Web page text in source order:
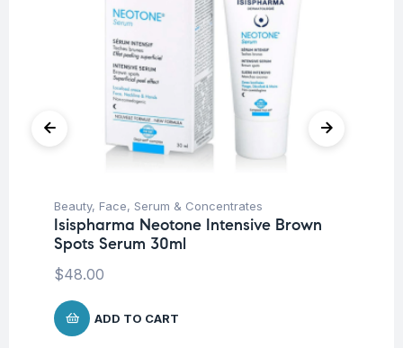
Beauty, Face, Serum & Concentrates
Isispharma Neotone Intensive Brown
Spots Serum 30ml
$48.00
ADD TO CART